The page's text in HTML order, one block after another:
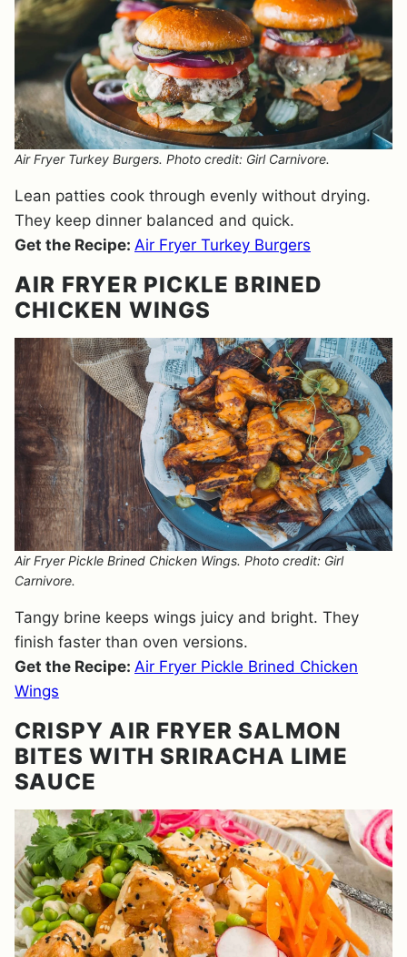
Air Fryer Turkey Burgers. Photo credit: Girl Carnivore.
Lean patties cook through evenly without drying.
They keep dinner balanced and quick.
Get the Recipe: Air Fryer Turkey Burgers
AIR FRYER PICKLE BRINED
CHICKEN WINGS
Air Fryer Pickle Brined Chicken Wings. Photo credit: Girl
Carnivore.
Tangy brine keeps wings juicy and bright. They
finish faster than oven versions.
Get the Recipe: Air Fryer Pickle Brined Chicken
Wings
CRISPY AIR FRYER SALMON
BITES WITH SRIRACHA LIME
SAUCE